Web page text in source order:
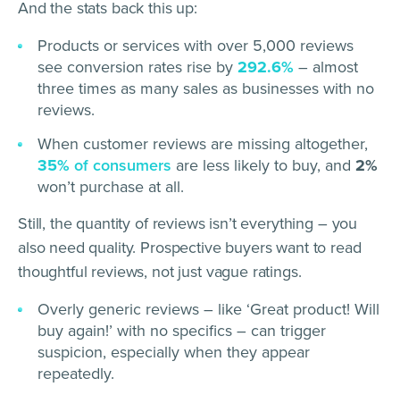
And the stats back this up:
Products or services with over 5,000 reviews
see conversion rates rise by 292.6% – almost
three times as many sales as businesses with no
reviews.
When customer reviews are missing altogether,
35% of consumers are less likely to buy, and 2%
won’t purchase at all.
Still, the quantity of reviews isn’t everything – you
also need quality. Prospective buyers want to read
thoughtful reviews, not just vague ratings.
Overly generic reviews – like ‘Great product! Will
buy again!’ with no specifics – can trigger
suspicion, especially when they appear
repeatedly.